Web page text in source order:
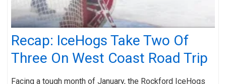
Recap: IceHogs Take Two Of
Three On West Coast Road Trip
Facing a tough month of January, the Rockford IceHogs